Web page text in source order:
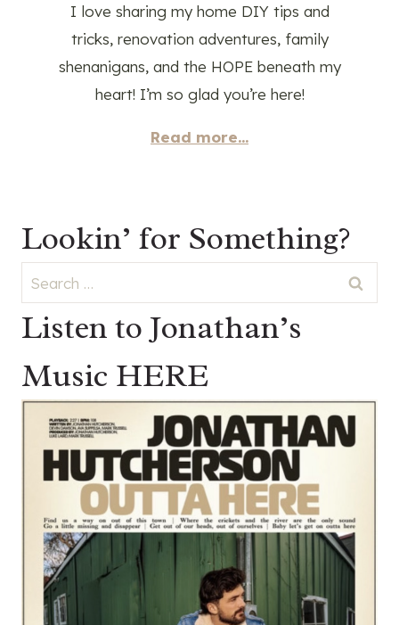
I love sharing my home DIY tips and
tricks, renovation adventures, family
shenanigans, and the HOPE beneath my
heart! I’m so glad you’re here!
Read more...
Lookin’ for Something?
Search
for:
Listen to Jonathan’s
Music HERE